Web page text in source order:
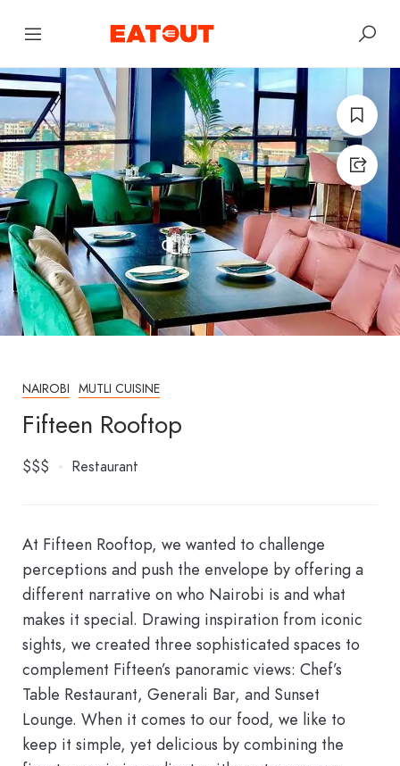
NAIROBI MUTLI CUISINE
Fifteen Rooftop
$$$ Restaurant
At Fifteen Rooftop, we wanted to challenge
perceptions and push the envelope by offering a
different narrative on who Nairobi is and what
makes it special. Drawing inspiration from iconic
sights, we created three sophisticated spaces to
complement Fifteen’s panoramic views: Chef’s
Table Restaurant, Generali Bar, and Sunset
Lounge. When it comes to our food, we like to
keep it simple, yet delicious by combining the